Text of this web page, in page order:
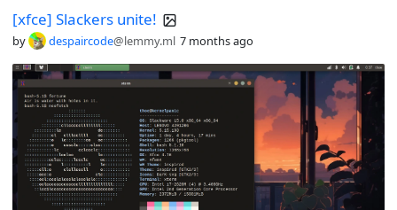
[xfce] Slackers unite!
by despaircode@lemmy.ml 7 months ago